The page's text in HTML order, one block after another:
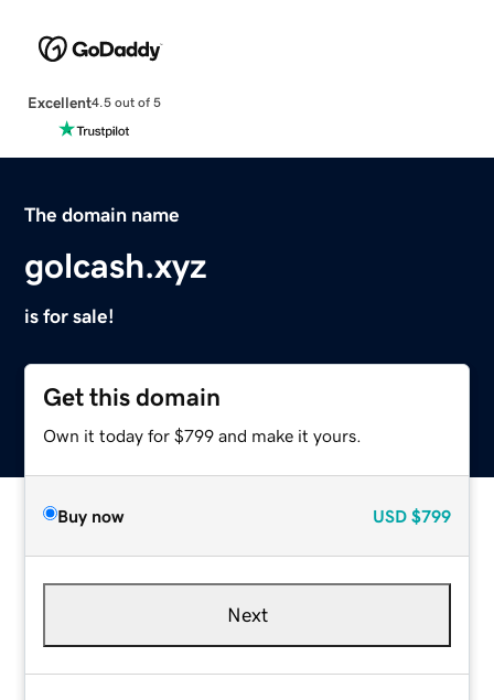
Excellent4.5 out of 5
The domain name
golcash.xyz
is for sale!
Get this domain
Own it today for $799 and make it yours.
Buy now USD $799
Next